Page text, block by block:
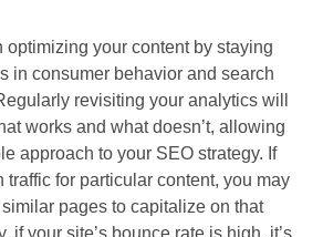
optimizing your content by staying
in consumer behavior and search
revisiting your analytics will
works and what doesn’t, allowing
approach to your SEO strategy. If
traffic for particular content, you may
pages to capitalize on that
if your site’s bounce rate is high, it’s